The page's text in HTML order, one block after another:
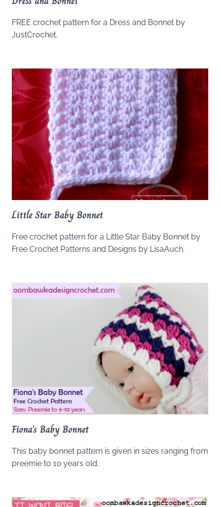
FREE crochet pattern for a Dress and Bonnet by
JustCrochet.
Little Star Baby Bonnet
Free crochet pattern for a Little Star Baby Bonnet by
Free Crochet Patterns and Designs by LisaAuch.
Fiona’s Baby Bonnet
This baby bonnet pattern is given in sizes ranging from
preemie to 10 years old.